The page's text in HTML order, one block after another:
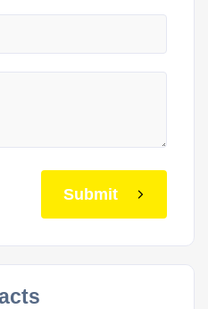
Submit